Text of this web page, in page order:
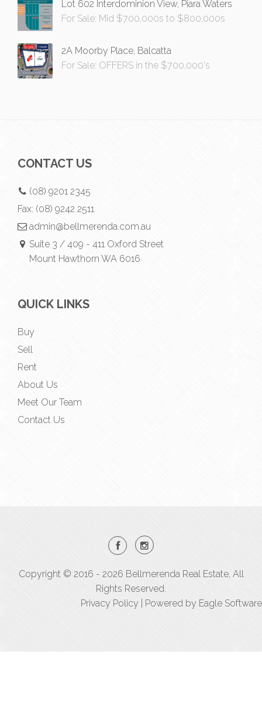
Lot 602 Interdominion View, Piara Waters
For Sale: Mid $700,000s to $800,000s
2A Moorby Place, Balcatta
For Sale: OFFERS in the $700,000's
CONTACT US
(08) 9201 2345
Fax: (08) 9242 2511
admin@bellmerenda.com.au
Suite 3 / 409 - 411 Oxford Street
Mount Hawthorn WA 6016
QUICK LINKS
Buy
Sell
Rent
About Us
Meet Our Team
Contact Us
Copyright © 2016 - 2026 Bellmerenda Real Estate, All
Rights Reserved.
Privacy Policy | Powered by Eagle Software